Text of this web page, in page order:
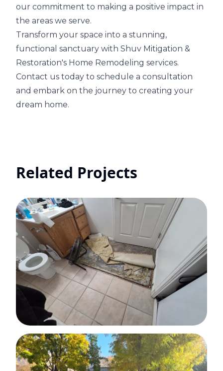
our commitment to making a positive impact in
the areas we serve.
Transform your space into a stunning,
functional sanctuary with Shuv Mitigation &
Restoration's Home Remodeling services.
Contact us today to schedule a consultation
and embark on the journey to creating your
dream home.
Related Projects